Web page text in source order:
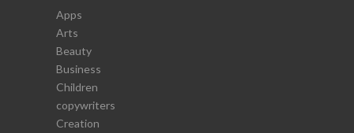
Apps
Arts
Beauty
Business
Children
copywriters
Creation